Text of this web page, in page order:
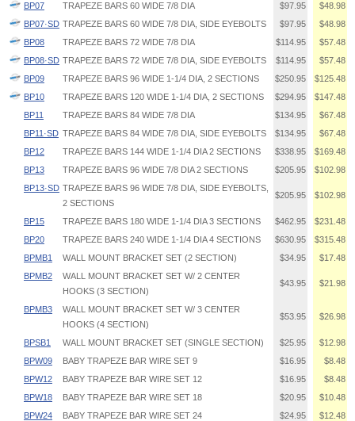
BP07
TRAPEZE BARS 60 WIDE 7/8 DIA $97.95
$48.98
BP07·SD TRAPEZE BARS 60 WIDE 7/8 DIA, SIDE EYEBOLTS $97.95
$48.98
BP08
TRAPEZE BARS 72 WIDE 7/8 DIA $114.95
$57.48
BP08·SD TRAPEZE BARS 72 WIDE 7/8 DIA, SIDE EYEBOLTS $114.95
$57.48
BP09
TRAPEZE BARS 96 WIDE 1-1/4 DIA, 2 SECTIONS $250.95
$125.48
BP10
TRAPEZE BARS 120 WIDE 1-1/4 DIA, 2 SECTIONS $294.95
$147.48
BP11
TRAPEZE BARS 84 WIDE 7/8 DIA $134.95
$67.48
BP11·SD TRAPEZE BARS 84 WIDE 7/8 DIA, SIDE EYEBOLTS $134.95
$67.48
BP12
TRAPEZE BARS 144 WIDE 1-1/4 DIA 2 SECTIONS $338.95
$169.48
BP13
TRAPEZE BARS 96 WIDE 7/8 DIA 2 SECTIONS $205.95
$102.98
BP13·SD TRAPEZE BARS 96 WIDE 7/8 DIA, SIDE EYEBOLTS,
2 SECTIONS
$205.95 $102.98
BP15 TRAPEZE BARS 180 WIDE 1-1/4 DIA 3 SECTIONS $462.95
$231.48
BP20
TRAPEZE BARS 240 WIDE 1-1/4 DIA 4 SECTIONS $630.95
$315.48
BPMB1
WALL MOUNT BRACKET SET (2 SECTION) $34.95
$17.48
BPMB2
WALL MOUNT BRACKET SET W/ 2 CENTER
HOOKS (3 SECTION)
$43.95 $21.98
BPMB3
WALL MOUNT BRACKET SET W/ 3 CENTER
HOOKS (4 SECTION)
$53.95 $26.98
BPSB1 WALL MOUNT BRACKET SET (SINGLE SECTION) $25.95
$12.98
BPW09
BABY TRAPEZE BAR WIRE SET 9 $16.95
$8.48
BPW12
BABY TRAPEZE BAR WIRE SET 12 $16.95
$8.48
BPW18
BABY TRAPEZE BAR WIRE SET 18 $20.95
$10.48
BPW24
BABY TRAPEZE BAR WIRE SET 24 $24.95 $12.48